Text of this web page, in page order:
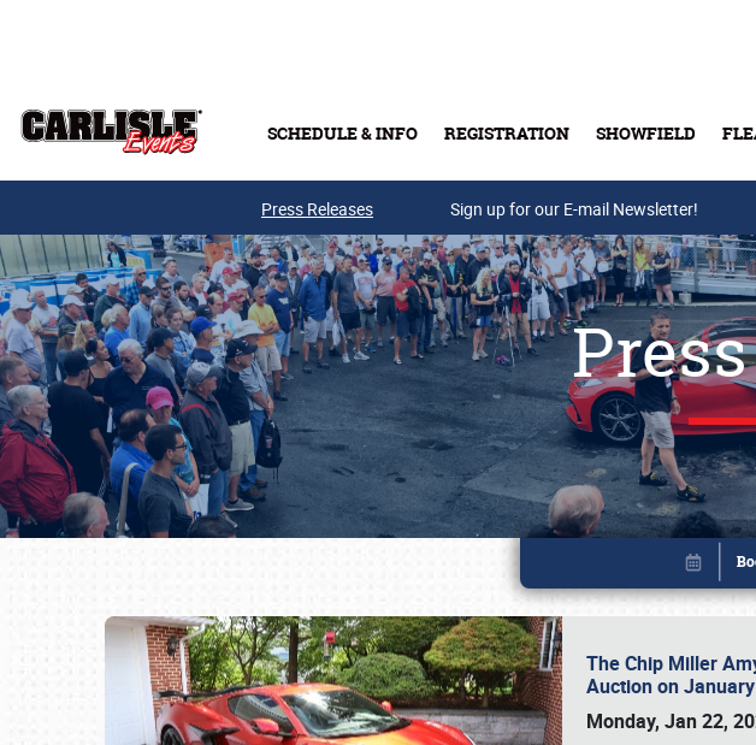
SCHEDULE & INFO REGISTRATION SHOWFIELD
Buy
Press Releases Sign up for our E-mail Newsletter!
The Chip Miller
Auction on
Monday, Jan 22,